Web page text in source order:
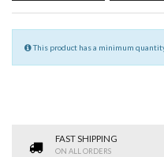
This product has a minimum
FAST SHIPPING
ON ALL ORDERS